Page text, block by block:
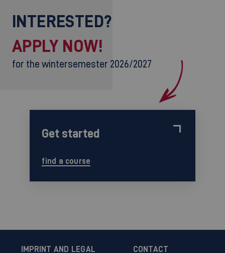
INTERESTED?
APPLY NOW!
for the wintersemester 2026/2027
Get started
find a course
IMPRINT AND LEGAL CONTACT